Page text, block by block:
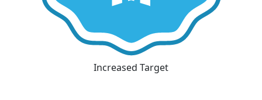
Increased Target